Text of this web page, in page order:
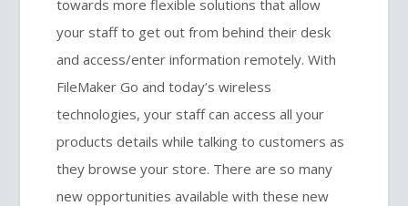
towards more flexible solutions that allow
your staff to get out from behind their desk
and access/enter information remotely. With
FileMaker Go and today’s wireless
technologies, your staff can access all your
products details while talking to customers as
they browse your store. There are so many
new opportunities available with these new